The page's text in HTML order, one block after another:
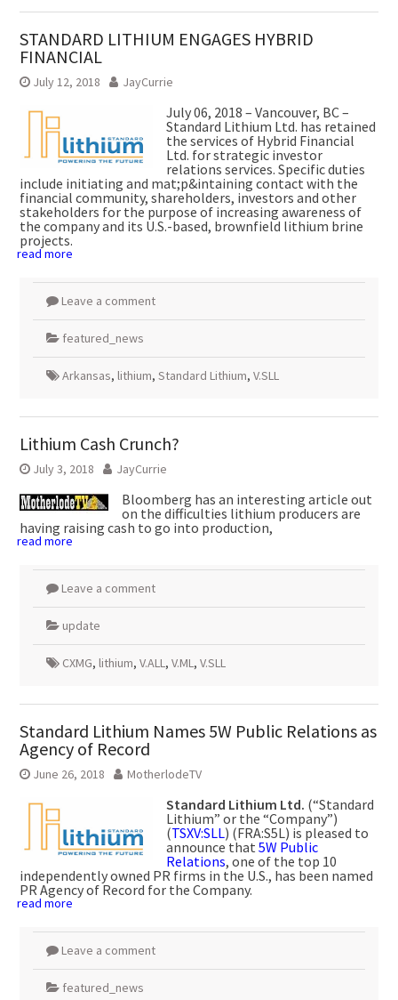
STANDARD LITHIUM ENGAGES HYBRID
FINANCIAL
July 12, 2018 JayCurrie
July 06, 2018 – Vancouver, BC –
Standard Lithium Ltd. has retained
the services of Hybrid Financial
Ltd. for strategic investor
relations services. Specific duties
include initiating and mat;p&intaining contact with the
financial community, shareholders, investors and other
stakeholders for the purpose of increasing awareness of
the company and its U.S.-based, brownfield lithium brine
projects.
read more
Leave a comment
featured_news
Arkansas, lithium, Standard Lithium, V.SLL
Lithium Cash Crunch?
July 3, 2018 JayCurrie
Bloomberg has an interesting article out
on the difficulties lithium producers are
having raising cash to go into production,
read more
Leave a comment
update
CXMG, lithium, V.ALL , V.ML , V.SLL
Standard Lithium Names 5W Public Relations as
Agency of Record
June 26, 2018 MotherlodeTV
Standard Lithium Ltd. (“Standard
Lithium” or the “Company”)
(TSXV:SLL) (FRA:S5L) is pleased to
announce that 5W Public
Relations, one of the top 10
independently owned PR firms in the U.S., has been named
PR Agency of Record for the Company.
read more
Leave a comment
featured_news